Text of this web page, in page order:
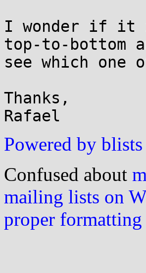
I wonder if it
top-to-bottom
see which
Thanks,
Powered by blists
Confused about
mailing lists on
proper formatting